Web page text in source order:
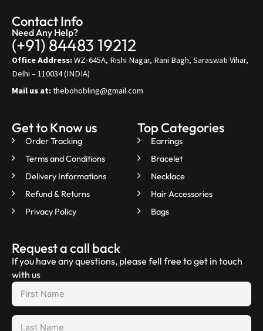
Contact Info
Need Any Help?
(+91) 84483 19212
Office Address:WZ-645A, Rishi Nagar, Rani Bagh, Saraswati Vihar,
Delhi – 110034 (INDIA)
Mail us at:thebohobling@gmail.com
Get to Know us
Order Tracking
Terms and Conditions
Delivery Informations
Refund & Returns
Privacy Policy
Top Categories
Earrings
Bracelet
Necklace
Hair Accessories
Bags
Request a call back
If you have any questions, please fell free to get in touch
with us